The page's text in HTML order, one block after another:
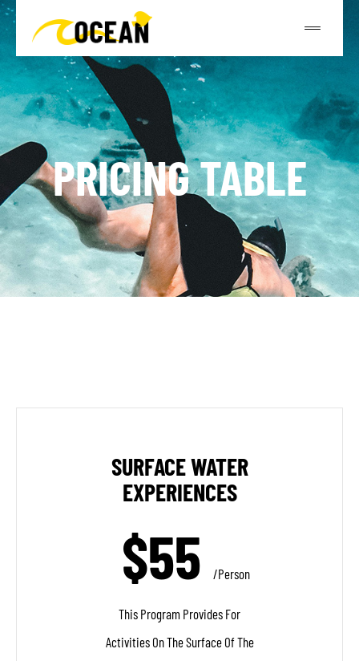
PRICING TABLE
SURFACE WATER
EXPERIENCES
$55 /person
This Program Provides For
Activities On The Surface Of The